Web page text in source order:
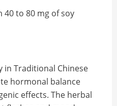
40 to 80 mg of soy
in Traditional Chinese
hormonal balance
effects. The herbal